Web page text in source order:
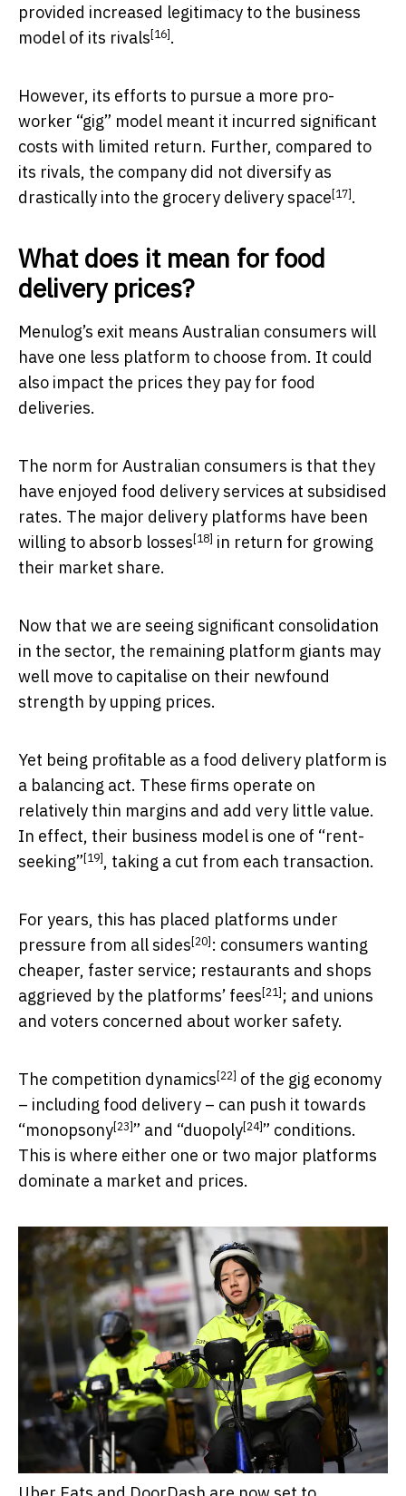
provided increased legitimacy to the business
model of its rivals [16] .
However, its efforts to pursue a more pro-
worker “gig” model meant it incurred significant
costs with limited return. Further, compared to
its rivals, the company did not diversify as
drastically into the grocery delivery space [17] .
What does it mean for food
delivery prices?
Menulog’s exit means Australian consumers will
have one less platform to choose from. It could
also impact the prices they pay for food
deliveries.
The norm for Australian consumers is that they
have enjoyed food delivery services at subsidised
rates. The major delivery platforms have been
willing to absorb losses [18] in return for growing
their market share.
Now that we are seeing significant consolidation
in the sector, the remaining platform giants may
well move to capitalise on their newfound
strength by upping prices.
Yet being profitable as a food delivery platform is
a balancing act. These firms operate on
relatively thin margins and add very little value.
In effect, their business model is one of “rent-
seeking” [19] , taking a cut from each transaction.
For years, this has placed platforms under
pressure from all sides [20] : consumers wanting
cheaper, faster service; restaurants and shops
aggrieved by the platforms’ fees [21] ; and unions
and voters concerned about worker safety.
The competition dynamics [22] of the gig economy
– including food delivery – can push it towards
“monopsony[23]” and “duopoly[24]” conditions.
This is where either one or two major platforms
dominate a market and prices.